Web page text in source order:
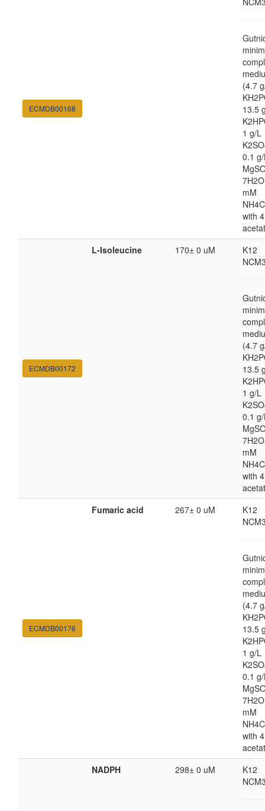
ECMDB00168
(4.7
13.5
1 g/L
0.1
mM
with
ECMDB00172
L-Isoleucine 170± 0 uM
K12
(4.7
13.5
1 g/L
0.1
mM
with
ECMDB00176
Fumaric acid 267± 0 uM
K12
(4.7
13.5
1 g/L
0.1
mM
with
NADPH 298± 0 uM
K12